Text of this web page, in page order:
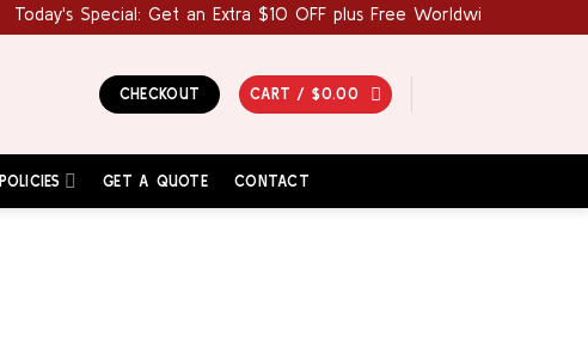
Today's Special: Get an Extra $10 OFF plus Free Worldwide Shipping!
CHECKOUT CART /$0.00
GET A QUOTE CONTACT